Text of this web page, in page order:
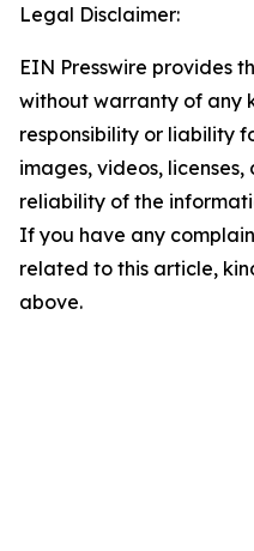
Legal Disclaimer:
EIN Presswire provides
without warranty of any
responsibility or liability
images, videos,
reliability of the
If you have any
related to this article,
above.